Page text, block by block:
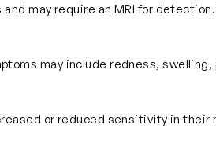
may require an MRI for
may include redness,
or reduced sensitivity in